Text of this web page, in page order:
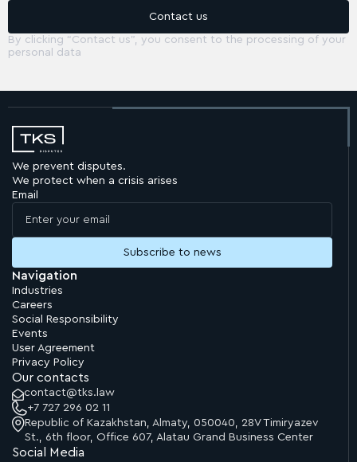
By clicking “Contact us”, you consent to the processing of your
personal data
We prevent disputes.
We protect when a crisis arises
Email
Navigation
Industries
Careers
Social Responsibility
Events
User Agreement
Privacy Policy
Our contacts
contact@tks.law
+7 727 296 02 11
Republic of Kazakhstan, Almaty, 050040, 28V Timiryazev
St., 6th floor, Office 607, Alatau Grand Business Center
Social Media